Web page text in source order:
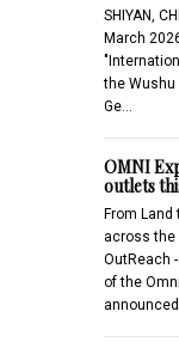
SHIYAN,
March
the
Ge…
OMNI
outlets
From Land
across the
OutReach
of the
announced